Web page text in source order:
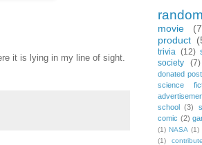
it is lying in my line of sight.
movie
product
trivia (12)
society
(7)
donated post
science
school (3)
comic (2)
(1) NASA (1)
(1)